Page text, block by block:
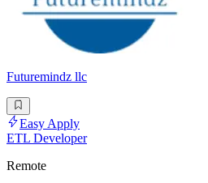
Futuremindz llc
Easy Apply
ETL Developer
Remote